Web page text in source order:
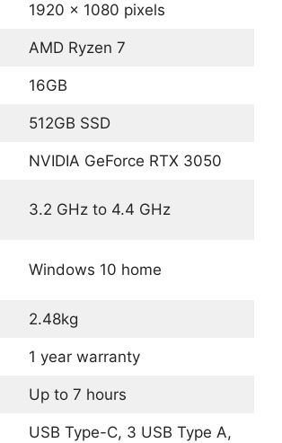
1920 x 1080 pixels
AMD Ryzen 7
16GB
512GB SSD
NVIDIA GeForce RTX 3050
3.2 GHz to 4.4 GHz
Windows 10 home
2.48kg
1 year warranty
Up to 7 hours
USB Type-C, 3 USB Type A,